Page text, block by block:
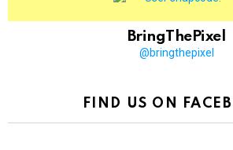
BringThePixel
@bringthepixel
FIND US ON